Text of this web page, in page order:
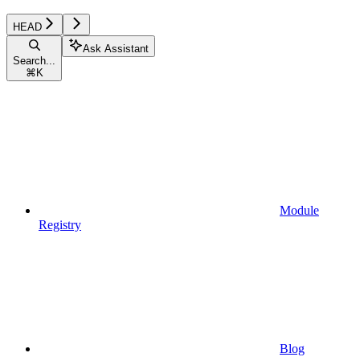
HEAD
Search...
⌘ K
Ask Assistant
Module
Registry
Blog